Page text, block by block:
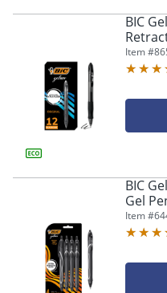
arrow
navigate
submenu
previous
main
menu.
BIC
0.7
Of 12
Item #
BIC
Gel
Black
Pens
Item #